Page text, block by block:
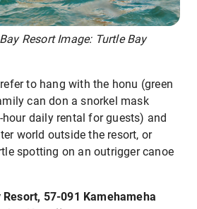
Resort Image: Turtle Bay
to hang with the honu (green
can don a snorkel mask
daily rental for guests) and
world outside the resort, or
spotting on an outrigger canoe
57-091 Kamehameha